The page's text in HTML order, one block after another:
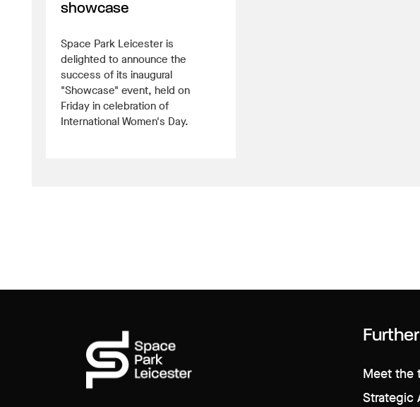
showcase
Space Park Leicester is
delighted to announce the
success of its inaugural
"Showcase" event, held on
Friday in celebration of
International Women's Day.
Meet the
Strategic